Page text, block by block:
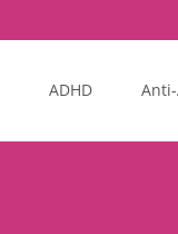
ADHD